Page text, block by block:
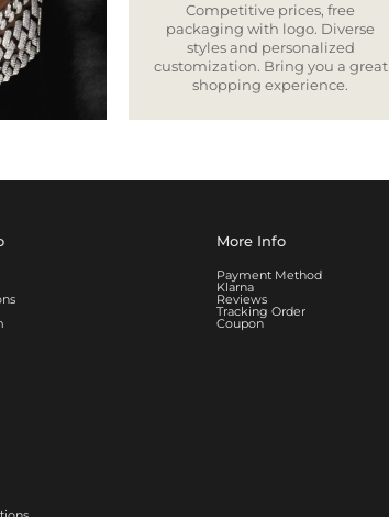
Competitive prices, free
packaging with logo. Diverse
styles and personalized
customization. Bring you a great
shopping experience.
More Info
Payment Method
Klarna
Reviews
Tracking Order
Coupon